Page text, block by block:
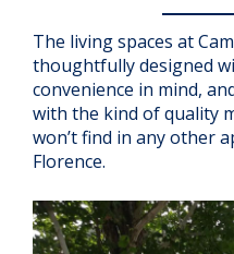
The living spaces at
thoughtfully designed
convenience in mind,
with the kind of quality
won’t find in any other
Florence.